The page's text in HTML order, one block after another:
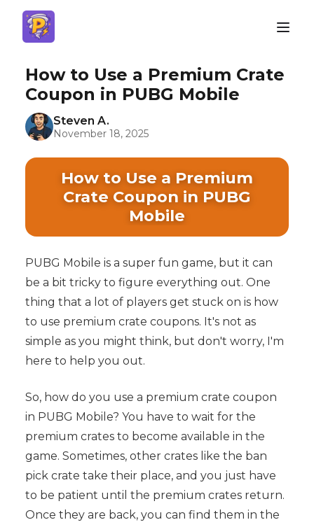
How to Use a Premium Crate
Coupon in PUBG Mobile
Steven A.
November 18, 2025
How to Use a Premium
Crate Coupon in PUBG
Mobile
PUBG Mobile is a super fun game, but it can
be a bit tricky to figure everything out. One
thing that a lot of players get stuck on is how
to use premium crate coupons. It's not as
simple as you might think, but don't worry, I'm
here to help you out.
So, how do you use a premium crate coupon
in PUBG Mobile? You have to wait for the
premium crates to become available in the
game. Sometimes, other crates like the ban
pick crate take their place, and you just have
to be patient until the premium crates return.
Once they are back, you can find them in the